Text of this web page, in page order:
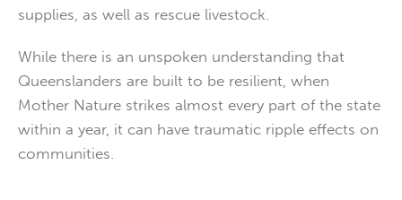
supplies, as well as rescue livestock.
While there is an unspoken understanding that
Queenslanders are built to be resilient, when
Mother Nature strikes almost every part of the state
within a year, it can have traumatic ripple effects on
communities.